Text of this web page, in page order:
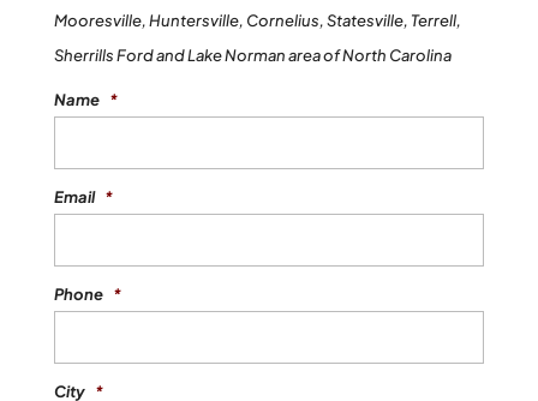
Mooresville, Huntersville, Cornelius, Statesville, Terrell,
Sherrills Ford and Lake Norman area of North Carolina
Name *
Email *
Phone *
City *